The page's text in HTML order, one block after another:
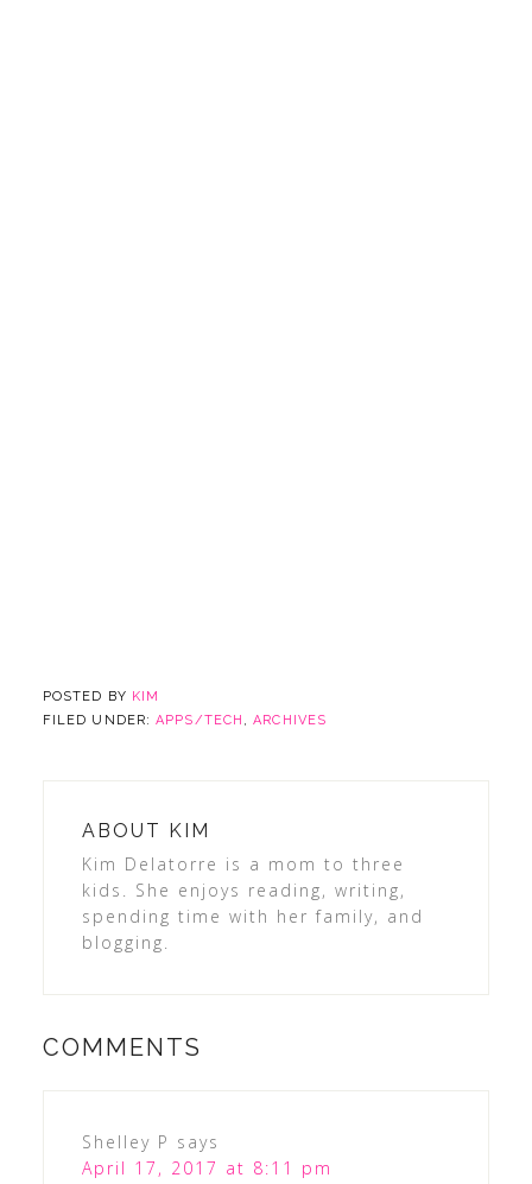
POSTED BY KIM
FILED UNDER:APPS/TECH ,ARCHIVES
ABOUT KIM
Kim Delatorre is a mom to three
kids. She enjoys reading, writing,
spending time with her family, and
blogging.
COMMENTS
Shelley P says
April 17, 2017 at 8:11 pm